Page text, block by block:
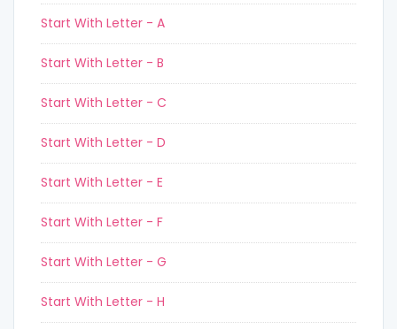
Start With Letter - A
Start With Letter - B
Start With Letter - C
Start With Letter - D
Start With Letter - E
Start With Letter - F
Start With Letter - G
Start With Letter - H